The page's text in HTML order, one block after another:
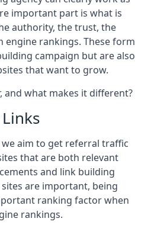
important part is what is
authority, the trust, the
engine rankings. These form
campaign but are also
that want to grow.
and what makes it different?
aim to get referral traffic
that are both relevant
and link building
are important, being
ranking factor when
rankings.